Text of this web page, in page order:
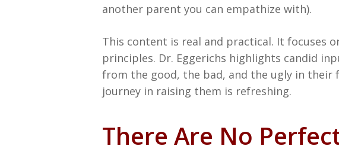
another parent you can empathize with).
This content is real and practical. It focuses
principles. Dr. Eggerichs highlights candid
from the good, the bad, and the ugly in their
journey in raising them is refreshing.
There Are No